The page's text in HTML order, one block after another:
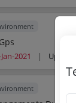
2021 |